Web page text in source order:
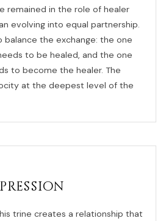
remained in the role of healer
evolving into equal partnership.
balance the exchange: the one
to be healed, and the one
to become the healer. The
at the deepest level of the
trine creates a relationship that